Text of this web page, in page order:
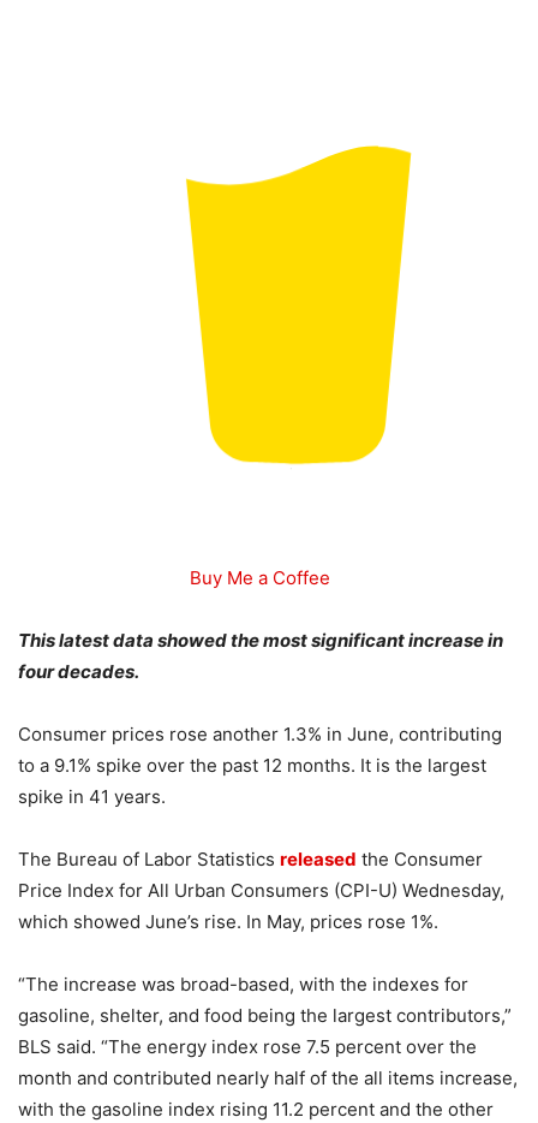
Buy Me a Coffee
This latest data showed the most significant increase in
four decades.
Consumer prices rose another 1.3% in June, contributing
to a 9.1% spike over the past 12 months. It is the largest
spike in 41 years.
The Bureau of Labor Statistics released the Consumer
Price Index for All Urban Consumers (CPI-U) Wednesday,
which showed June’s rise. In May, prices rose 1%.
“The increase was broad-based, with the indexes for
gasoline, shelter, and food being the largest contributors,”
BLS said. “The energy index rose 7.5 percent over the
month and contributed nearly half of the all items increase,
with the gasoline index rising 11.2 percent and the other